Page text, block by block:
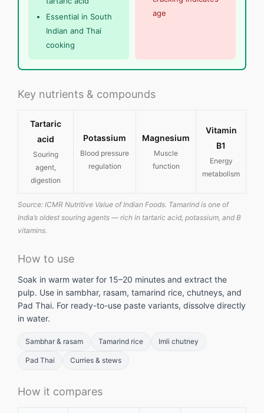
Essential in South
Indian and Thai
cooking
age
Key nutrients & compounds
Tartaric
acid
Souring
agent,
digestion
Potassium
Blood pressure
regulation
Magnesium
Muscle
function
Vitamin
B1
Energy
metabolism
Source: ICMR Nutritive Value of Indian Foods. Tamarind is one of
India’s oldest souring agents — rich in tartaric acid, potassium, and B
vitamins.
How to use
Soak in warm water for 15–20 minutes and extract the
pulp. Use in sambhar, rasam, tamarind rice, chutneys, and
Pad Thai. For ready-to-use paste variants, dissolve directly
in water.
Sambhar & rasam Tamarind rice Imli chutney
Pad Thai Curries & stews
How it compares